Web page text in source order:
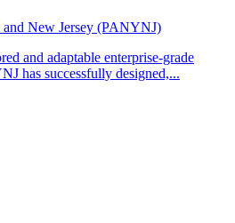
New Jersey (PANYNJ)
and adaptable enterprise-grade
has successfully designed,...